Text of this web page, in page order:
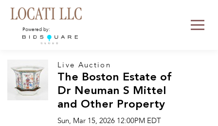
Powered by:
Live Auction
The Boston Estate of
Dr Neuman S Mittel
and Other Property
Sun, Mar 15, 2026 12:00PM EDT